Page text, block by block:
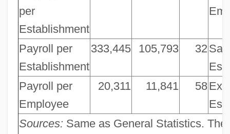
Sources: Same as General Statistics. The
per
Establishment
Payroll per
Establishment
333,445 105,793 32
Payroll per
Employee
20,311 11,841 58